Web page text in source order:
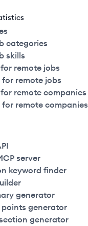
categories
skills
remote jobs
remote jobs
remote companies
for remote companies
server
keyword finder
generator
points generator
generator